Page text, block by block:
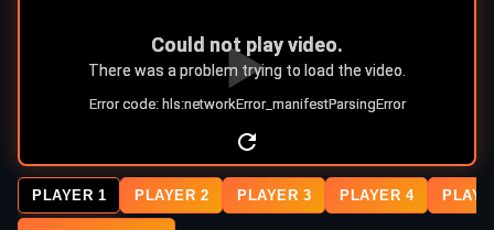
PLAYER 1 PLAYER 2 PLAYER 3 PLAYER 4